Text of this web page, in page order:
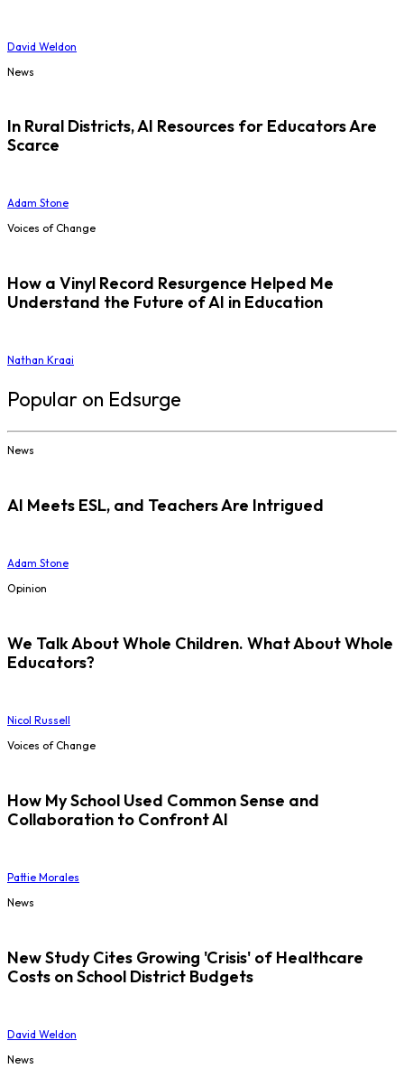
David Weldon
News
In Rural Districts, AI Resources for Educators Are
Scarce
Adam Stone
Voices of Change
How a Vinyl Record Resurgence Helped Me
Understand the Future of AI in Education
Nathan Kraai
Popular on Edsurge
News
AI Meets ESL, and Teachers Are Intrigued
Adam Stone
Opinion
We Talk About Whole Children. What About Whole
Educators?
Nicol Russell
Voices of Change
How My School Used Common Sense and
Collaboration to Confront AI
Pattie Morales
News
New Study Cites Growing 'Crisis' of Healthcare
Costs on School District Budgets
David Weldon
News